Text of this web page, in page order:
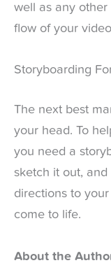
well as any
flow of your
Storyboarding
The next best
your head. To
you need a
sketch it out,
directions to
come to life.
About the